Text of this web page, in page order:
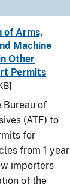
of Arms,
Machine
Other
Permits
Bureau of
(ATF) to
for
from 1 year
importers
of the